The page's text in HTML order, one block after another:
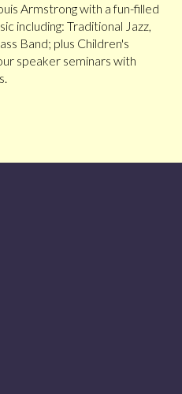
Armstrong with a fun-filled
including: Traditional Jazz,
Band; plus Children's
speaker seminars with